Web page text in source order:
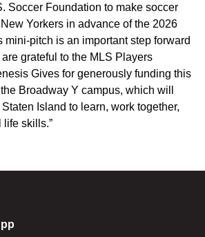
Soccer Foundation to make soccer
Yorkers in advance of the 2026
mini-pitch is an important step forward
grateful to the MLS Players
Gives for generously funding this
Broadway Y campus, which will
Island to learn, work together,
skills.”